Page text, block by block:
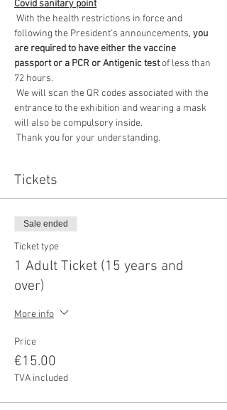
Covid sanitary point
following the President's announcements, you
are required to have either the vaccine
passport or a PCR or Antigenic test of less than
72 hours.
entrance to the exhibition and wearing a mask
will also be compulsory inside.
Thank you for your understanding.
Tickets
Sale ended
Ticket type
1 Adult Ticket (15 years and
over)
More info
Price
€15.00
TVA included